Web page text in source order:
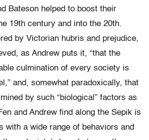
Bateson helped to boost their
19th century and into the 20th.
by Victorian hubris and prejudice,
as Andrew puts it, “that the
culmination of every society is
and, somewhat paradoxically, that
by such “biological” factors as
and Andrew find along the Sepik is
with a wide range of behaviors and